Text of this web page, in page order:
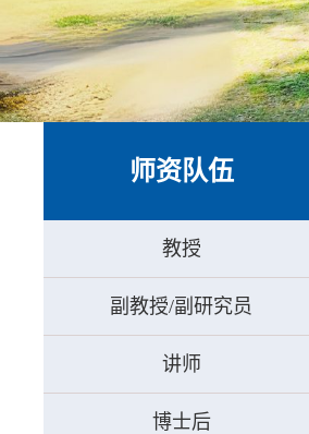
师资队伍
教授
副教授/副研究员
讲师
博士后